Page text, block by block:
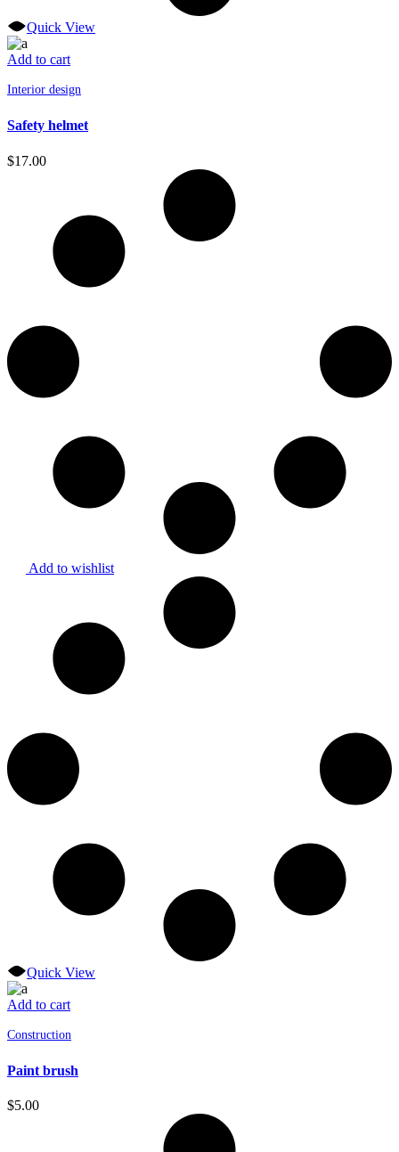
Quick View
Add to cart
Interior design
Safety helmet
$17.00
Add to wishlist
Quick View
Add to cart
Construction
Paint brush
$5.00